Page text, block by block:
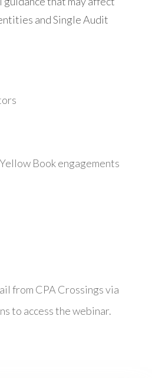
and Single Audit
Book engagements
from CPA Crossings via
to access the webinar.